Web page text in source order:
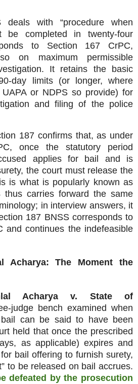
deals with “procedure when
be completed in twenty‑four
to Section 167 CrPC,
on maximum permissible
It retains the basic
limits (or longer, where
or NDPS so provide) for
and filing of the police
187 confirms that, as under
once the statutory period
applies for bail and is
the court must release the
is what is popularly known as
thus carries forward the same
in interview answers, it
187 BNSS corresponds to
and continues the indefeasible
Acharya: The Moment the
Acharya v. State of
bench examined when
can be said to have been
held that once the prescribed
as applicable) expires and
bail offering to furnish surety,
to be released on bail accrues.
defeated by the prosecution